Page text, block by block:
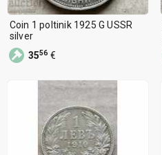
Coin 1 poltinik 1925 G USSR
silver
3556 €